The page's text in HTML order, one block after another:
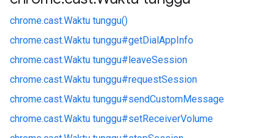
chrome.cast.Waktu tunggu()
chrome.cast.Waktu tunggu#getDialAppInfo
chrome.cast.Waktu tunggu#leaveSession
chrome.cast.Waktu tunggu#requestSession
chrome.cast.Waktu tunggu#sendCustomMessage
chrome.cast.Waktu tunggu#setReceiverVolume